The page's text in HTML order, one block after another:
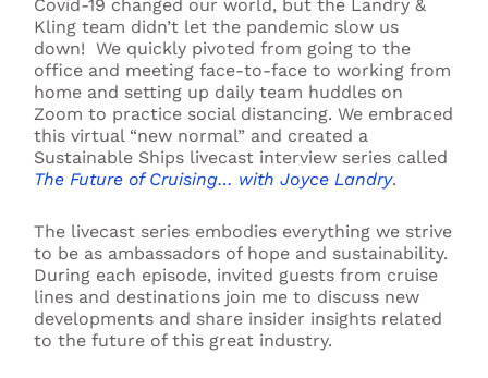
Covid-19 changed our world, but the Landry &
Kling team didn’t let the pandemic slow us
down! We quickly pivoted from going to the
office and meeting face-to-face to working from
home and setting up daily team huddles on
Zoom to practice social distancing. We embraced
this virtual “new normal” and created a
Sustainable Ships livecast interview series called
The Future of Cruising… with Joyce Landry.
The livecast series embodies everything we strive
to be as ambassadors of hope and sustainability.
During each episode, invited guests from cruise
lines and destinations join me to discuss new
developments and share insider insights related
to the future of this great industry.